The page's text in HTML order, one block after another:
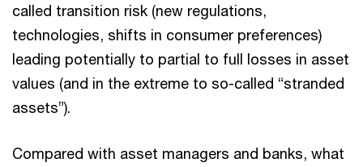
called transition risk (new regulations,
technologies, shifts in consumer preferences)
leading potentially to partial to full losses in asset
values (and in the extreme to so-called “stranded
assets”).
Compared with asset managers and banks, what